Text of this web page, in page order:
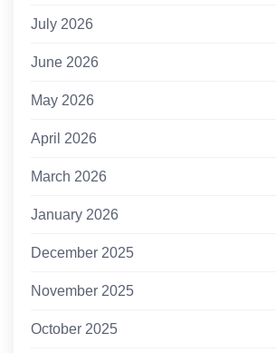
July 2026
June 2026
May 2026
April 2026
March 2026
January 2026
December 2025
November 2025
October 2025